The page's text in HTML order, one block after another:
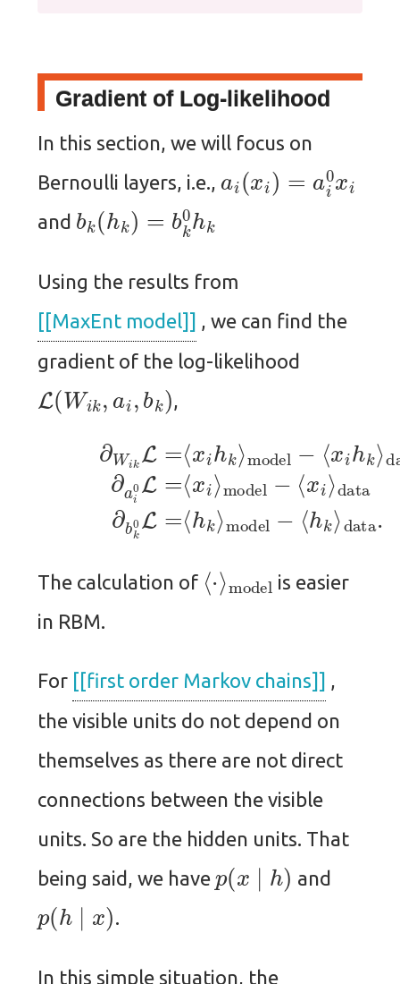
Gradient of Log-likelihood
In this section, we will focus on
Bernoulli layers, i.e.,
(x )= xi
and
b k(h k k0h
Using the results from
[[MaxEnt model]] , we can find the
gradient of the log-likelihood
L( Wik k
,
(9) W L= ⟨x h model− ⟨x i
data(10)∂a i0 L model −⟨
data(11)∂ k0 L= ⟨h model−⟨ hk
The calculation of
⟨ ⋅⟩
model
is easier
in RBM.
For [[first order Markov chains]] ,
the visible units do not depend on
themselves as there are not direct
connections between the visible
units. So are the hidden units. That
being said, we have
( ∣ h)
and
(h ∣
.
In this simple situation, the